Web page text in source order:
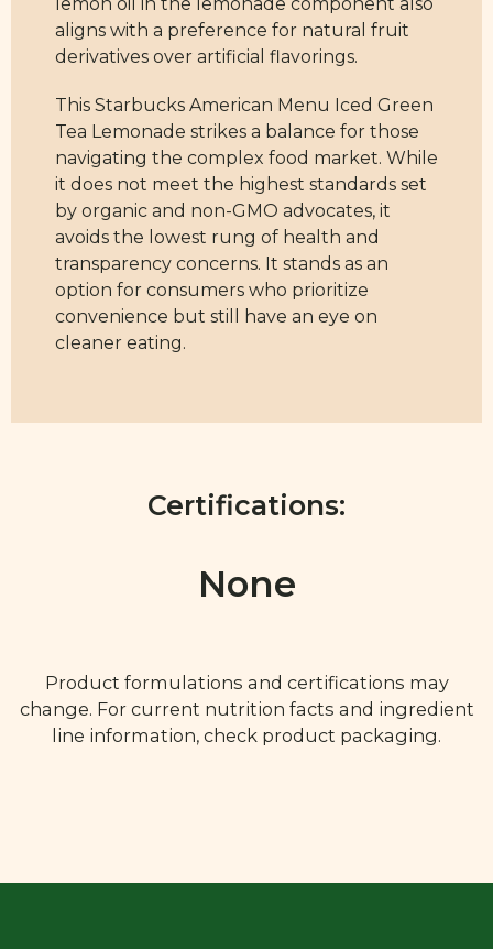
aligns with a preference for natural fruit
derivatives over artificial flavorings.
This Starbucks American Menu Iced Green
Tea Lemonade strikes a balance for those
navigating the complex food market. While
it does not meet the highest standards set
by organic and non-GMO advocates, it
avoids the lowest rung of health and
transparency concerns. It stands as an
option for consumers who prioritize
convenience but still have an eye on
cleaner eating.
Certifications:
None
Product formulations and certifications may
change. For current nutrition facts and ingredient
line information, check product packaging.